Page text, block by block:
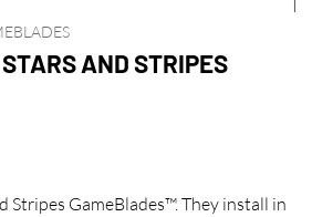
AND STRIPES
Stripes GameBlades™. They install in